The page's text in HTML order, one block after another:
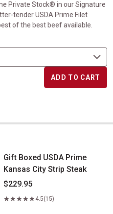
Private Stock® in our Signature
tender USDA Prime Filet
of the best beef available.
ADD TO CART
City Strip Steak
Gift Boxed USDA Prime
Kansas City Strip Steak
$229.95
4.5(15)